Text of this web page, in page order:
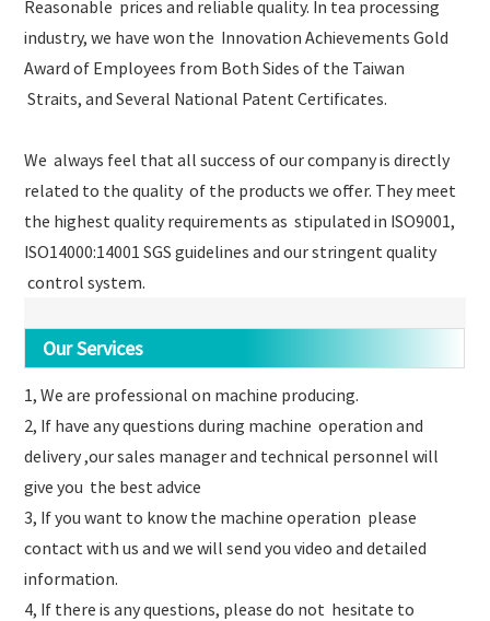
Reasonable prices and reliable quality. In tea processing
industry, we have won the Innovation Achievements Gold
Award of Employees from Both Sides of the Taiwan
Straits, and Several National Patent Certificates.
We always feel that all success of our company is directly
related to the quality of the products we offer. They meet
the highest quality requirements as stipulated in ISO9001,
ISO14000:14001 SGS guidelines and our stringent quality
control system.
Our Services
1, We are professional on machine producing.
2, If have any questions during machine operation and
delivery ,our sales manager and technical personnel will
give you the best advice
3, If you want to know the machine operation please
contact with us and we will send you video and detailed
information.
4, If there is any questions, please do not hesitate to